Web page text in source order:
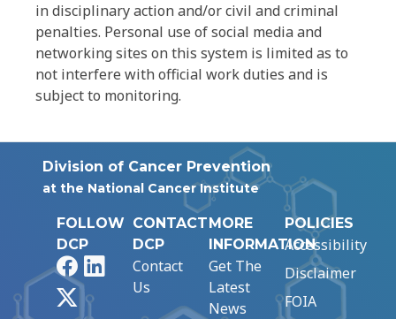
in disciplinary action and/or civil and criminal
penalties. Personal use of social media and
networking sites on this system is limited as to
not interfere with official work duties and is
subject to monitoring.
Division of Cancer Prevention
at the National Cancer Institute
FOLLOW
DCP
FacebookLinkedIn
CONTACT
DCP
Contact
Us
MORE
INFORMATION
Get The
Latest
News
POLICIES
Accessibility
Disclaimer
FOIA